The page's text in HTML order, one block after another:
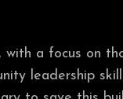
a focus on
leadership